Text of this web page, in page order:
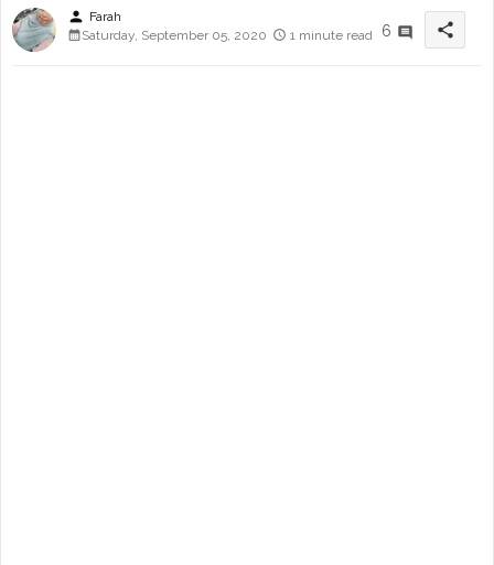
person Farah
Saturday, September 05, 2020
1 minute read 6 share